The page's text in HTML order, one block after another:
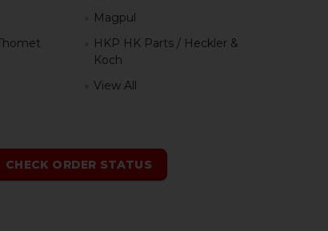
Magpul
HKP HK Parts / Heckler &
Koch
View All
CHECK ORDER STATUS